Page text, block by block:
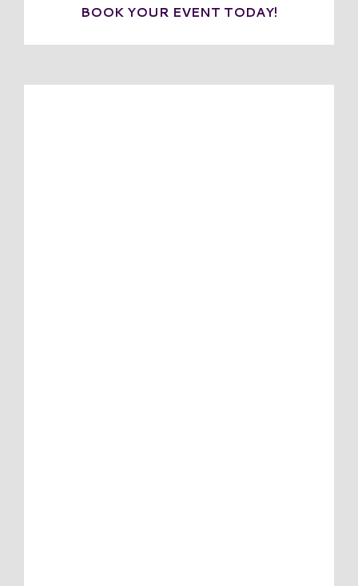
BOOK YOUR EVENT TODAY!